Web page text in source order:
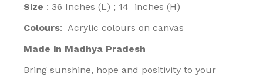
Size : 36 Inches (L) ; 14 inches (H)
Colours: Acrylic colours on canvas
Made in Madhya Pradesh
Bring sunshine, hope and positivity to your